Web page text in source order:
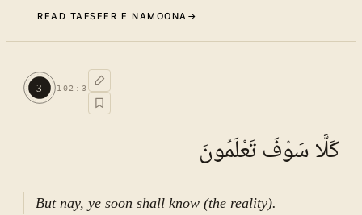
READ TAFSEER E NAMOONA →
TAFSEER E NAMOONA · VOL.
See ayat 8 for tafseer.
3 102 : 3
كَلَّا سَوْفَ تَعْلَمُونَ
But nay, ye soon shall know (the reality).